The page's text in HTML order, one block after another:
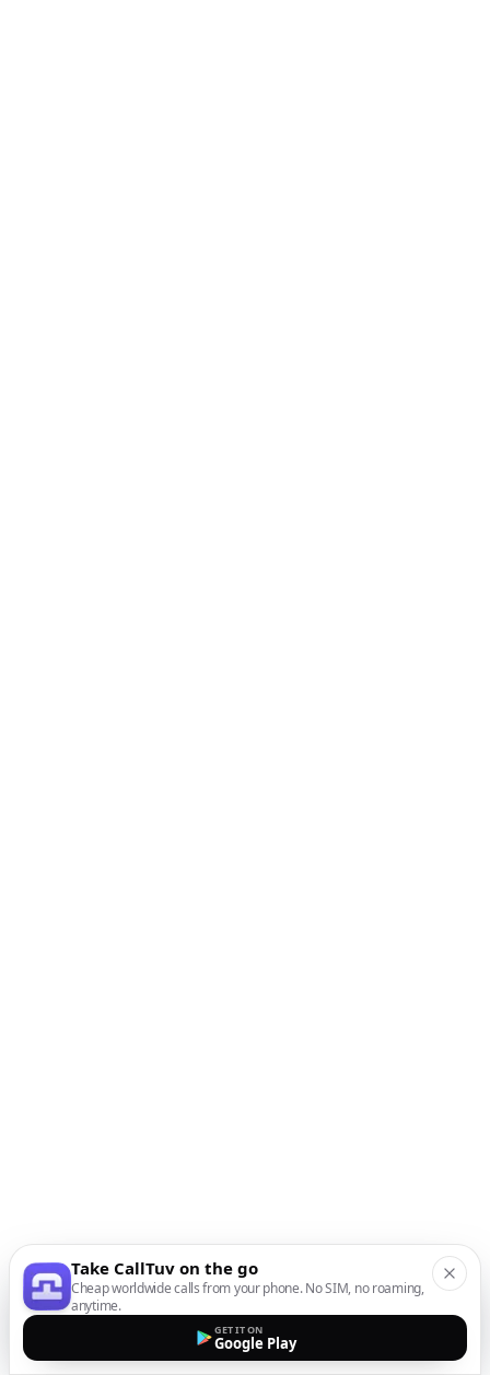
Take CallTuv on the go
Cheap worldwide calls from your phone. No SIM, no roaming,
anytime.
GET IT ON
Google Play